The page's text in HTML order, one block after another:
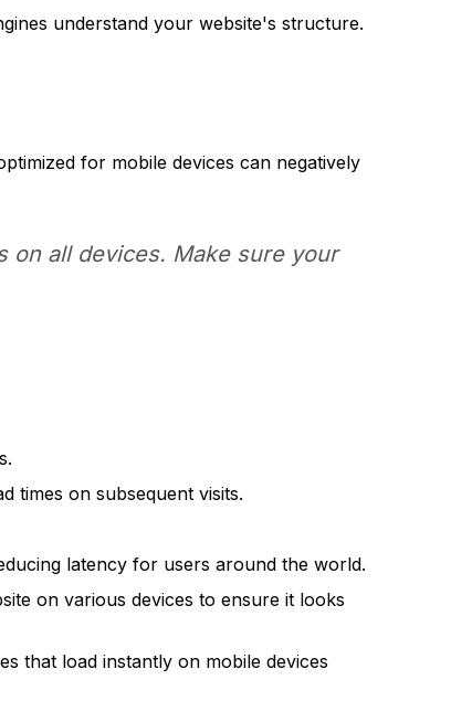
understand your website's structure.
for mobile devices can negatively
all devices. Make sure your
times on subsequent visits.
latency for users around the world.
on various devices to ensure it looks
that load instantly on mobile devices